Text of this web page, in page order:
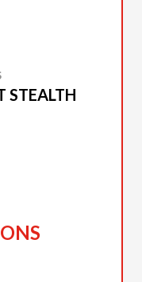
STEALTH